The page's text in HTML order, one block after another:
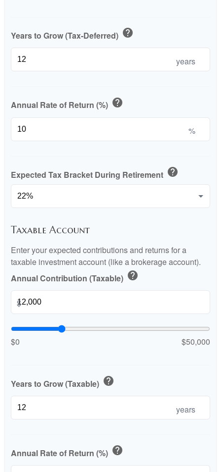
Years to Grow (Tax-Deferred) help
years
Annual Rate of Return (%) help
%
Expected Tax Bracket During Retirement help
Taxable Account
Enter your expected contributions and returns for a
taxable investment account (like a brokerage account).
Annual Contribution (Taxable) help
$
$0 $50,000
Years to Grow (Taxable) help
years
Annual Rate of Return (%) help